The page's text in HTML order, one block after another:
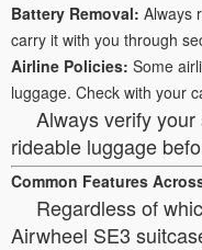
Battery Removal: Always
carry it with you through
Airline Policies: Some
luggage. Check with your
Always verify your
rideable luggage
Common Features
Regardless of
Airwheel SE3